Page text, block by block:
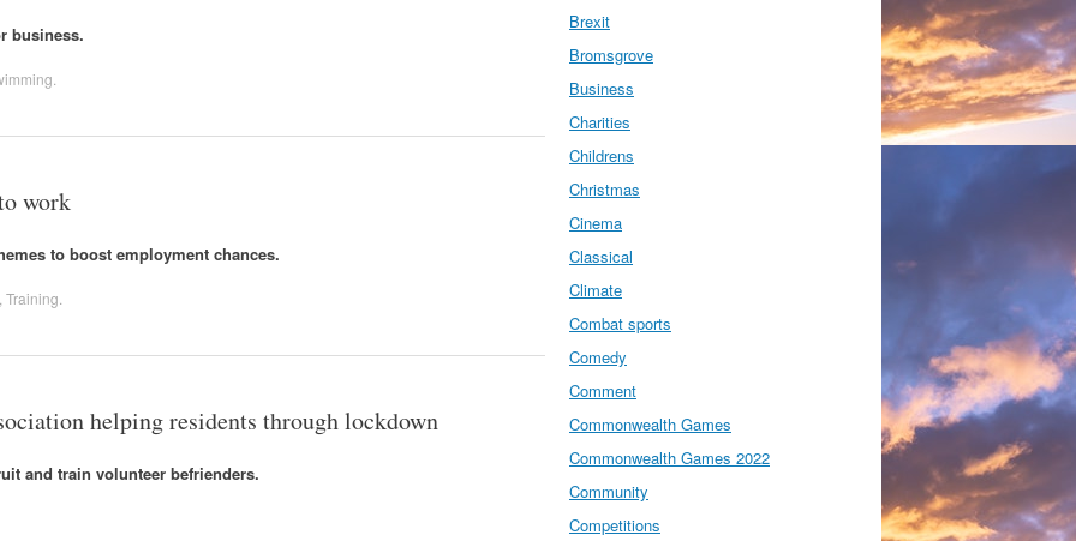
business.
work
to boost employment chances.
Training
helping residents through lockdown
and train volunteer befrienders.
Brexit
Bromsgrove
Business
Charities
Childrens
Christmas
Cinema
Classical
Climate
Combat sports
Comedy
Comment
Commonwealth Games
Commonwealth Games 2022
Community
Competitions